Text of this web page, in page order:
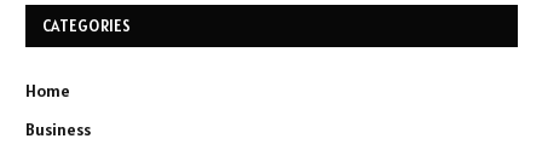
CATEGORIES
Home
Business